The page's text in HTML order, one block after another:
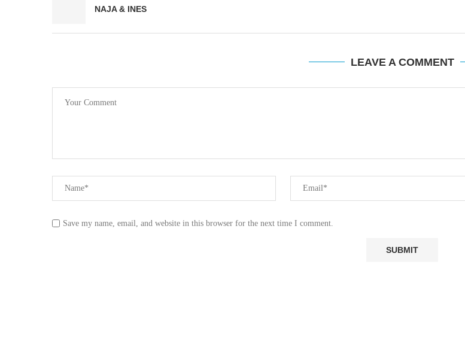
NAJA & INES
LEAVE A COMMENT
Save my name, email, and website in this browser for the next time I comment.